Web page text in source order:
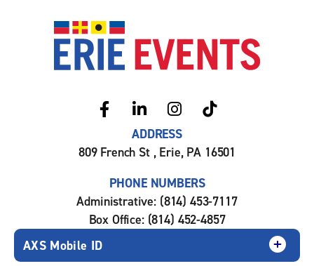
ADDRESS
809 French St , Erie, PA 16501
PHONE NUMBERS
Administrative: (814) 453-7117
Box Office: (814) 452-4857
AXS Mobile ID